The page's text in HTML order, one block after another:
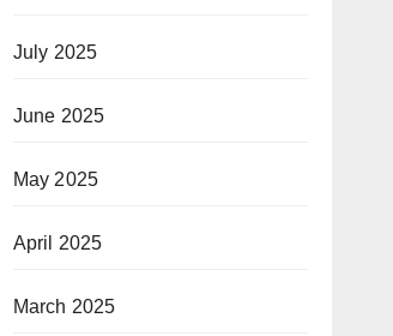
July 2025
June 2025
May 2025
April 2025
March 2025